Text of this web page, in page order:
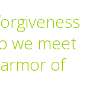
we meet
of